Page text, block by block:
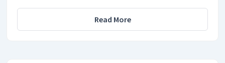
Read More